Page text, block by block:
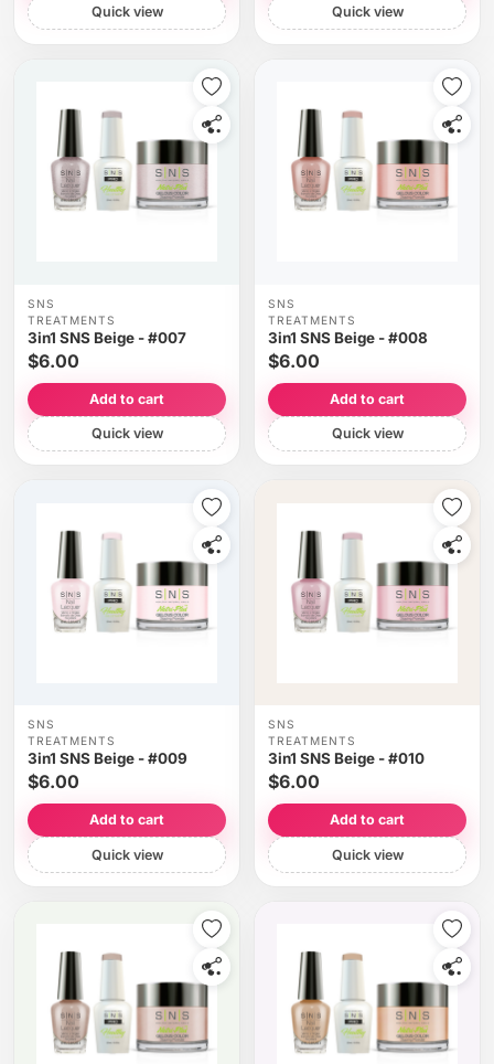
Quick view Quick view
SNS
TREATMENTS
3in1 SNS Beige - #007
$6.00
Add to cart
Quick view
SNS
TREATMENTS
3in1 SNS Beige - #008
$6.00
Add to cart
Quick view
SNS
TREATMENTS
3in1 SNS Beige - #009
$6.00
Add to cart
Quick view
SNS
TREATMENTS
3in1 SNS Beige - #010
$6.00
Add to cart
Quick view